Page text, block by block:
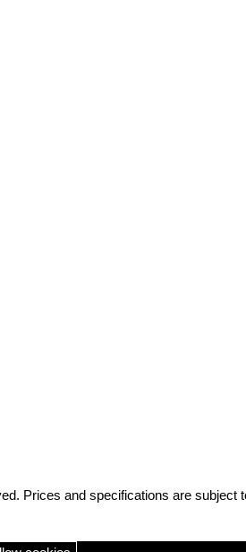
Prices and specifications are subject